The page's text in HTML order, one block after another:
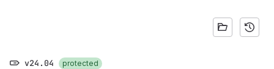
v24.04 protected